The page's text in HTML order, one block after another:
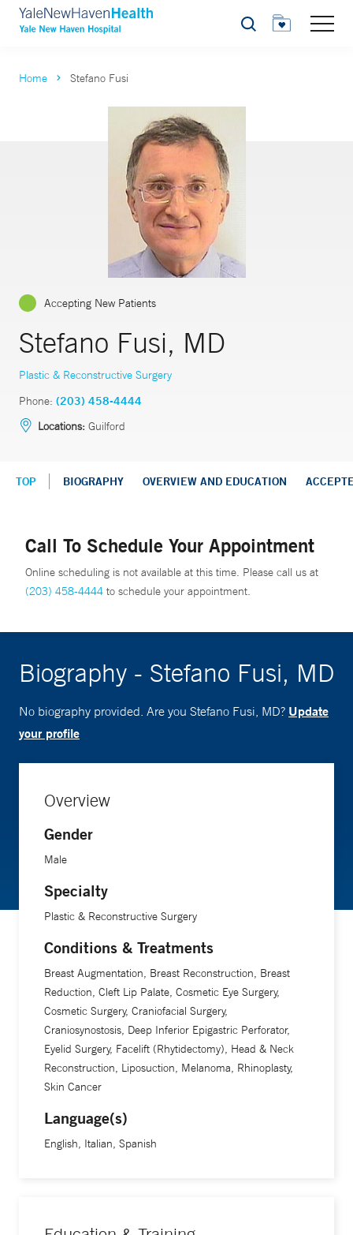
Search
Home Stefano Fusi
Accepting New Patients
Stefano Fusi, MD
Plastic & Reconstructive Surgery
Phone: (203) 458-4444
Locations: Guilford
TOP BIOGRAPHY OVERVIEW AND EDUCATION
Call To Schedule Your Appointment
Online scheduling is not available at this time. Please call us at
(203) 458-4444 to schedule your appointment.
Biography - Stefano Fusi, MD
No biography provided. Are you Stefano Fusi, MD? Update
your profile
Overview
Gender
Male
Specialty
Plastic & Reconstructive Surgery
Conditions & Treatments
Breast Augmentation, Breast Reconstruction, Breast
Reduction, Cleft Lip Palate, Cosmetic Eye Surgery,
Cosmetic Surgery, Craniofacial Surgery,
Craniosynostosis, Deep Inferior Epigastric Perforator,
Eyelid Surgery, Facelift (Rhytidectomy), Head & Neck
Reconstruction, Liposuction, Melanoma, Rhinoplasty,
Skin Cancer
Language(s)
English, Italian, Spanish